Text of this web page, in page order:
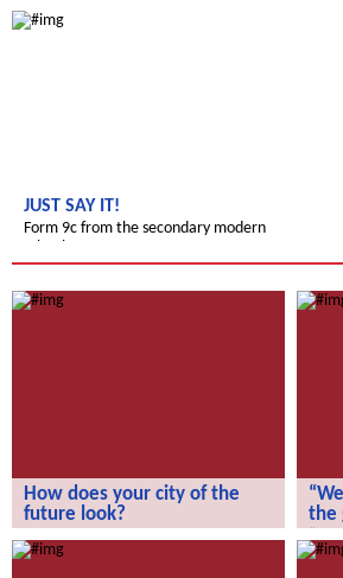
JUST SAY IT!
Form 9c from the secondary modern
How does your city of the
future look?
How does your city of the future
look?
the
“We